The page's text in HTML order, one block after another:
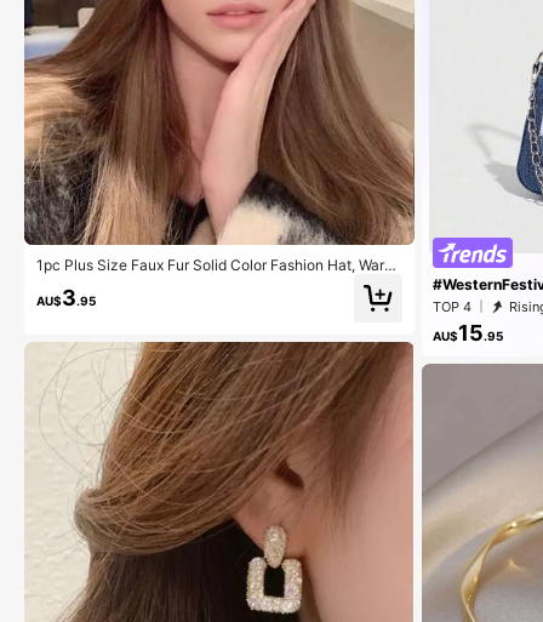
1pc Plus Size Faux Fur Solid Color Fashion Hat, Warm
AU$3.95 TOP 4
AU$15.95